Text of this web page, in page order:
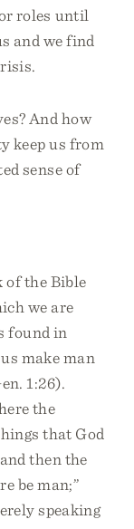
roles until
and we find
And how
keep us from
sense of
of the Bible
we are
found in
make man
1:26).
the
that God
then the
be man;”
speaking